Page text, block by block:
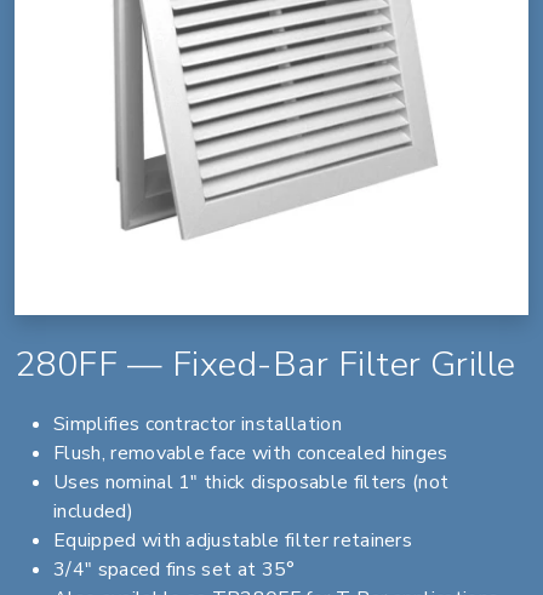
280FF — Fixed-Bar Filter Grille
Simplifies contractor installation
Flush, removable face with concealed hinges
Uses nominal 1" thick disposable filters (not
included)
Equipped with adjustable filter retainers
3/4" spaced fins set at 35°